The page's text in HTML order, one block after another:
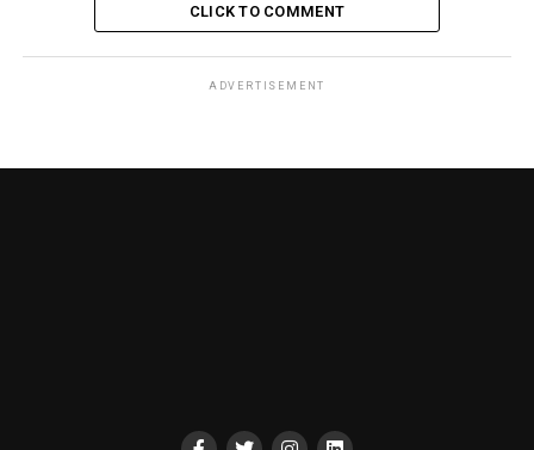
CLICK TO COMMENT
ADVERTISEMENT